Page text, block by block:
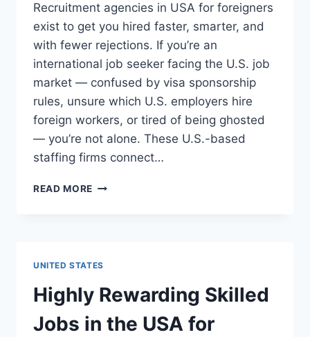
Recruitment agencies in USA for foreigners
exist to get you hired faster, smarter, and
with fewer rejections. If you’re an
international job seeker facing the U.S. job
market — confused by visa sponsorship
rules, unsure which U.S. employers hire
foreign workers, or tired of being ghosted
— you’re not alone. These U.S.-based
staffing firms connect…
READ MORE TOP
FOREIGNERS
(2025
UPDATE)
UNITED STATES
Highly Rewarding Skilled
Jobs in the USA for